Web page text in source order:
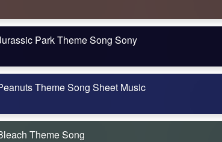
Park Theme Song Sony
Theme Song Sheet Music
Theme Song